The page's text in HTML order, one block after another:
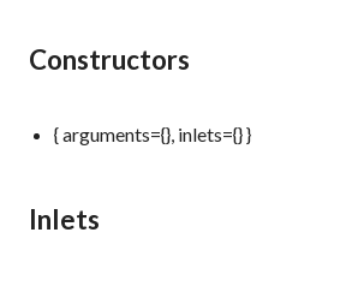
Constructors
{ arguments={}, inlets={} }
Inlets